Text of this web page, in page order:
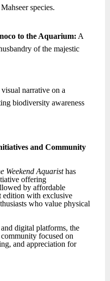
species.
to the Aquarium: A
of the majestic
narrative on a
biodiversity awareness
and Community
Weekend Aquaristhas
offering
by affordable
edition with exclusive
who value physical
digital platforms, the
focused on
and appreciation for